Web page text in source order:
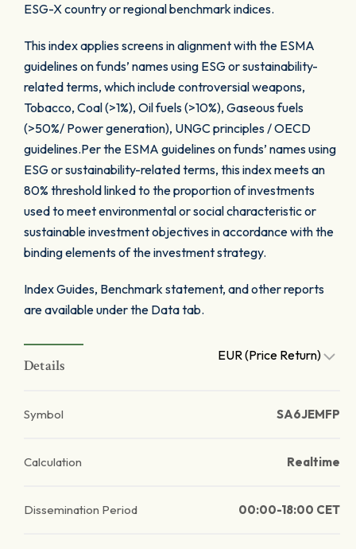
ESG-X country or regional benchmark indices.
This index applies screens in alignment with the ESMA
guidelines on funds’ names using ESG or sustainability-
related terms, which include controversial weapons,
Tobacco, Coal (>1%), Oil fuels (>10%), Gaseous fuels
(>50%/ Power generation), UNGC principles / OECD
guidelines.Per the ESMA guidelines on funds’ names using
ESG or sustainability-related terms, this index meets an
80% threshold linked to the proportion of investments
used to meet environmental or social characteristic or
sustainable investment objectives in accordance with the
binding elements of the investment strategy.
Index Guides, Benchmark statement, and other reports
are available under the Data tab.
Details
EUR (Price Return)
Symbol SA6JEMFP
Calculation Realtime
Dissemination Period 00:00-18:00 CET